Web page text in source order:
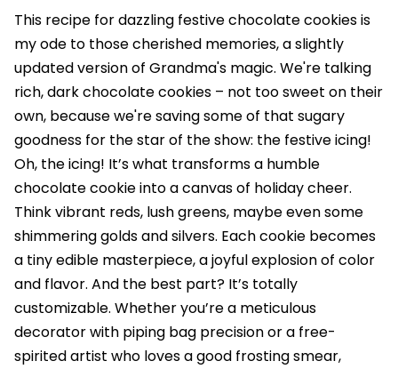
This recipe for dazzling festive chocolate cookies is
my ode to those cherished memories, a slightly
updated version of Grandma's magic. We're talking
rich, dark chocolate cookies – not too sweet on their
own, because we're saving some of that sugary
goodness for the star of the show: the festive icing!
Oh, the icing! It’s what transforms a humble
chocolate cookie into a canvas of holiday cheer.
Think vibrant reds, lush greens, maybe even some
shimmering golds and silvers. Each cookie becomes
a tiny edible masterpiece, a joyful explosion of color
and flavor. And the best part? It’s totally
customizable. Whether you’re a meticulous
decorator with piping bag precision or a free-
spirited artist who loves a good frosting smear,